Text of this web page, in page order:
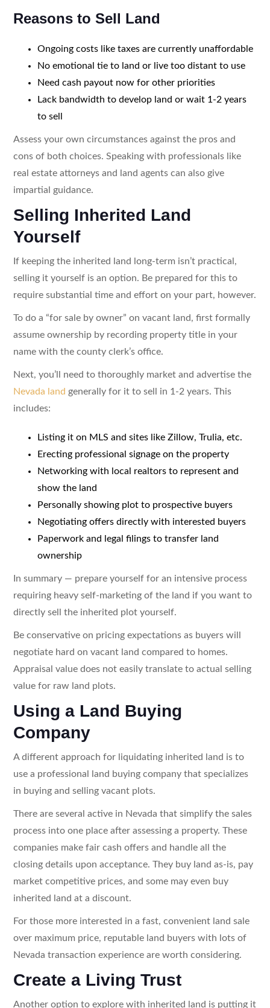
Reasons to Sell Land
Ongoing costs like taxes are currently unaffordable
No emotional tie to land or live too distant to use
Need cash payout now for other priorities
Lack bandwidth to develop land or wait 1-2 years
to sell
Assess your own circumstances against the pros and
cons of both choices. Speaking with professionals like
real estate attorneys and land agents can also give
impartial guidance.
Selling Inherited Land
Yourself
If keeping the inherited land long-term isn’t practical,
selling it yourself is an option. Be prepared for this to
require substantial time and effort on your part, however.
To do a “for sale by owner” on vacant land, first formally
assume ownership by recording property title in your
name with the county clerk’s office.
Next, you’ll need to thoroughly market and advertise the
Nevada land generally for it to sell in 1-2 years. This
includes:
Listing it on MLS and sites like Zillow, Trulia, etc.
Erecting professional signage on the property
Networking with local realtors to represent and
show the land
Personally showing plot to prospective buyers
Negotiating offers directly with interested buyers
Paperwork and legal filings to transfer land
ownership
In summary — prepare yourself for an intensive process
requiring heavy self-marketing of the land if you want to
directly sell the inherited plot yourself.
Be conservative on pricing expectations as buyers will
negotiate hard on vacant land compared to homes.
Appraisal value does not easily translate to actual selling
value for raw land plots.
Using a Land Buying
Company
A different approach for liquidating inherited land is to
use a professional land buying company that specializes
in buying and selling vacant plots.
There are several active in Nevada that simplify the sales
process into one place after assessing a property. These
companies make fair cash offers and handle all the
closing details upon acceptance. They buy land as-is, pay
market competitive prices, and some may even buy
inherited land at a discount.
For those more interested in a fast, convenient land sale
over maximum price, reputable land buyers with lots of
Nevada transaction experience are worth considering.
Create a Living Trust
Another option to explore with inherited land is putting it